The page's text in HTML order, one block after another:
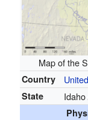
Map of the
Country
State Idaho